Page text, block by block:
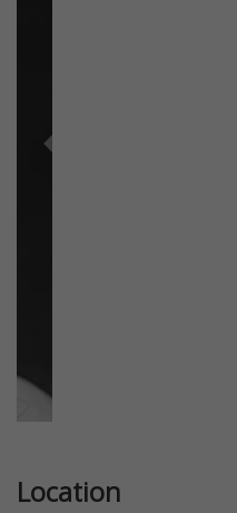
Previous
Location